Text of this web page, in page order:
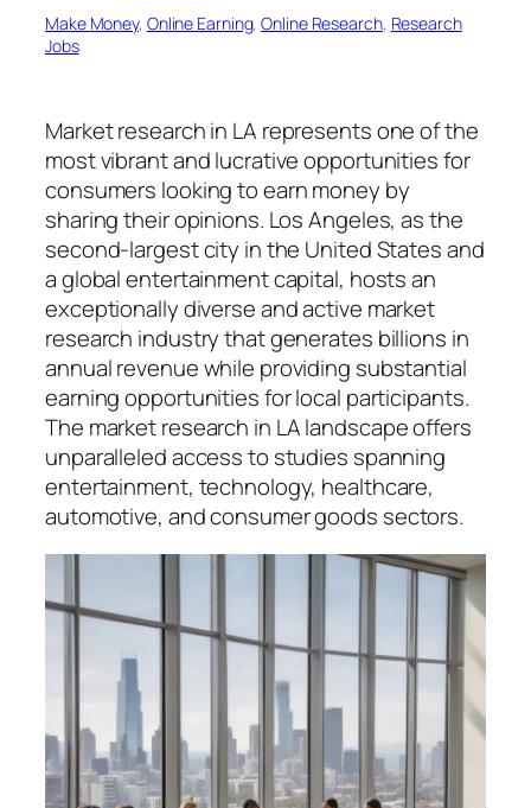
Make Money, Online Earning, Online Research, Research
Jobs
Market research in LA represents one of the
most vibrant and lucrative opportunities for
consumers looking to earn money by
sharing their opinions. Los Angeles, as the
second-largest city in the United States and
a global entertainment capital, hosts an
exceptionally diverse and active market
research industry that generates billions in
annual revenue while providing substantial
earning opportunities for local participants.
The market research in LA landscape offers
unparalleled access to studies spanning
entertainment, technology, healthcare,
automotive, and consumer goods sectors.